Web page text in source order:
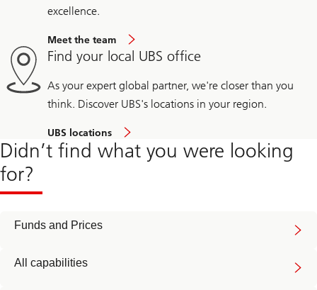
excellence.
Meet the team
Find your local UBS office
As your expert global partner, we're closer than you
think. Discover UBS's locations in your region.
UBS locations
Didn’t find what you were looking
for?
Funds and Prices
All capabilities